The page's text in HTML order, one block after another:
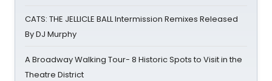
CATS: THE JELLICLE BALL Intermission Remixes Released
By DJ Murphy
A Broadway Walking Tour- 8 Historic Spots to Visit in the
Theatre District